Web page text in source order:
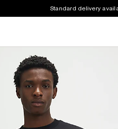
Standard delivery